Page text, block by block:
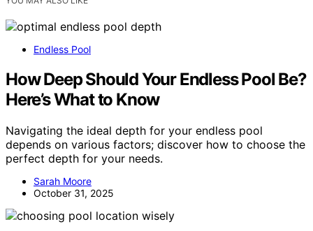
Endless Pool
How Deep Should Your Endless Pool Be?
Here’s What to Know
Navigating the ideal depth for your endless pool
depends on various factors; discover how to choose the
perfect depth for your needs.
Sarah Moore
October 31, 2025